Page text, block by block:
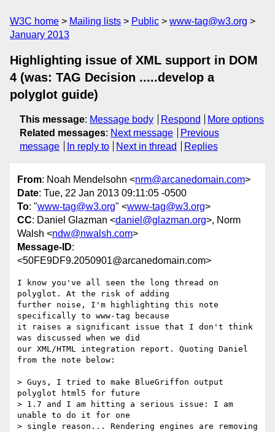
W3C home Mailing lists Public
www-tag@w3.org
January 2013
Highlighting issue of XML support in DOM
4 (was: TAG Decision .....develop a
polyglot guide)
This message: Message body Respond
More options
Related messages: Next message
Previous
message
In reply to Next in thread Replies
From: Noah Mendelsohn <nrm@arcanedomain.com>
Date: Tue, 22 Jan 2013 09:11:05 -0500
To: "www-tag@w3.org" <www-tag@w3.org>
CC: Daniel Glazman <daniel@glazman.org>, Norm
Walsh <ndw@nwalsh.com>
Message-ID:
<50FE9DF9.2050901@arcanedomain.com>
I know you've all seen the long thread on
polyglot. At the risk of adding
further noise, I'm highlighting this note
specifically to www-tag because
it raises a significant issue that I don't think
was discussed when we did
our XML/HTML integration report. Quoting Daniel
from the note below:
> Guys, I tried to make BlueGriffon output
polyglot html5 for future
> 1.7 and I am hitting a serious issue: I am
unable to do it for one
> single reason... Rendering engines are removing